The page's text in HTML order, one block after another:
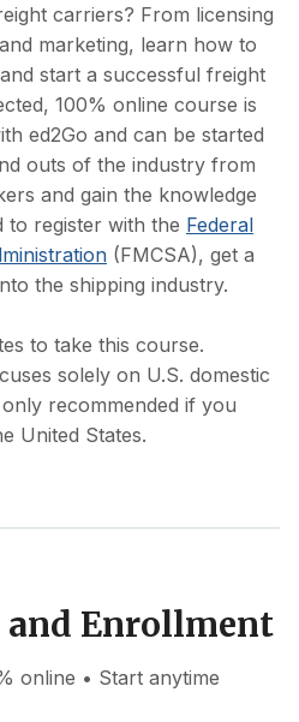
carriers? From licensing
marketing, learn how to
start a successful freight
100% online course is
ed2Go and can be started
outs of the industry from
and gain the knowledge
to register with the Federal
(FMCSA), get a
the shipping industry.
to take this course.
solely on U.S. domestic
recommended if you
United States.
Enrollment
online • Start anytime